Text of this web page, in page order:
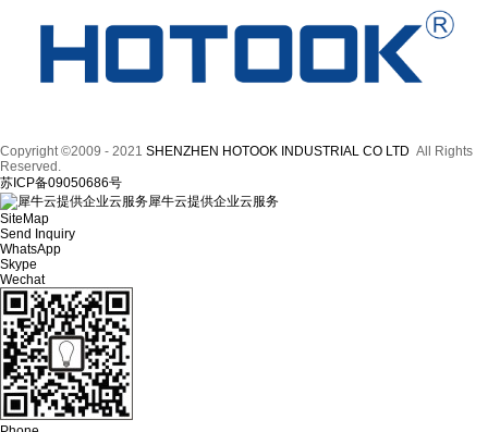
Copyright ©2009 - 2021 SHENZHEN HOTOOK INDUSTRIAL CO LTD All Rights
Reserved.
苏ICP备09050686号
犀牛云提供企业云服务
SiteMap
Send Inquiry
WhatsApp
Skype
Wechat